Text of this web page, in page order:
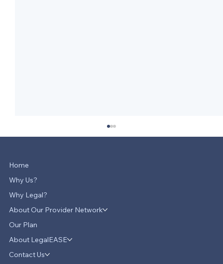
LegalEASE Teams Up with Hello
Support for Divorce Matters
Home
Why Us?
Why Legal?
About Our Provider Network
Our Plan
About LegalEASE
Contact Us